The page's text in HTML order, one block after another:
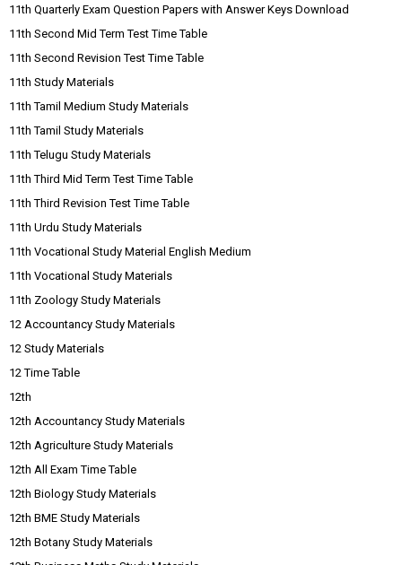
11th Quarterly Exam Question Papers with Answer Keys Download
11th Second Mid Term Test Time Table
11th Second Revision Test Time Table
11th Study Materials
11th Tamil Medium Study Materials
11th Tamil Study Materials
11th Telugu Study Materials
11th Third Mid Term Test Time Table
11th Third Revision Test Time Table
11th Urdu Study Materials
11th Vocational Study Material English Medium
11th Vocational Study Materials
11th Zoology Study Materials
12 Accountancy Study Materials
12 Study Materials
12 Time Table
12th
12th Accountancy Study Materials
12th Agriculture Study Materials
12th All Exam Time Table
12th Biology Study Materials
12th BME Study Materials
12th Botany Study Materials